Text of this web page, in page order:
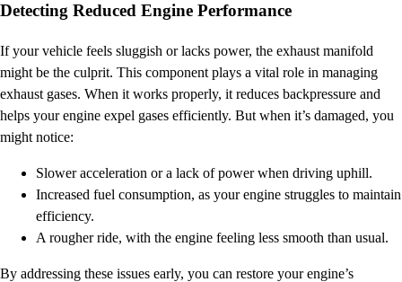
Detecting Reduced Engine Performance
If your vehicle feels sluggish or lacks power, the exhaust manifold
might be the culprit. This component plays a vital role in managing
exhaust gases. When it works properly, it reduces backpressure and
helps your engine expel gases efficiently. But when it’s damaged, you
might notice:
Slower acceleration or a lack of power when driving uphill.
Increased fuel consumption, as your engine struggles to maintain
efficiency.
A rougher ride, with the engine feeling less smooth than usual.
By addressing these issues early, you can restore your engine’s